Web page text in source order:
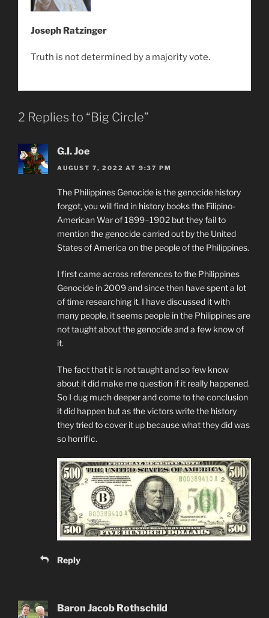
Joseph Ratzinger
Truth is not determined by a majority vote.
2 Replies to “Big Circle”
G.I. Joe
AUGUST 7, 2022 AT 9:37 PM
The Philippines Genocide is the genocide history
forgot, you will find in history books the Filipino-
American War of 1899–1902 but they fail to
mention the genocide carried out by the United
States of America on the people of the Philippines.
I first came across references to the Philippines
Genocide in 2009 and since then have spent a lot
of time researching it. I have discussed it with
many people, it seems people in the Philippines are
not taught about the genocide and a few know of
it.
The fact that it is not taught and so few know
about it did make me question if it really happened.
So I dug much deeper and come to the conclusion
it did happen but as the victors write the history
they tried to cover it up because what they did was
so horrific.
Reply
Baron Jacob Rothschild